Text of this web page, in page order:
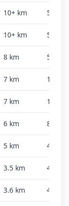
10+ km 500 ft
10+ km 500 ft
8 km 500 ft
7 km 1,700
7 km 1,500
6 km 800 ft
5 km 400 ft
3.5 km 400 ft
3.6 km 400 ft